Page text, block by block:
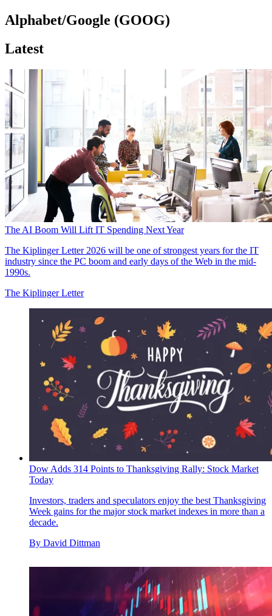
Alphabet/Google (GOOG)
Latest
The AI Boom Will Lift IT Spending Next Year
The Kiplinger Letter2026 will be one of strongest years for the IT
industry since the PC boom and early days of the Web in the mid-
1990s.
The Kiplinger Letter
Dow Adds 314 Points to Thanksgiving Rally: Stock Market
Today
Investors, traders and speculators enjoy the best Thanksgiving
Week gains for the major stock market indexes in more than a
decade.
By David Dittman